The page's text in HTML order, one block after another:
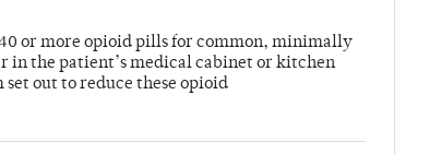
or more opioid pills for common, minimally
in the patient’s medical cabinet or kitchen
set out to reduce these opioid